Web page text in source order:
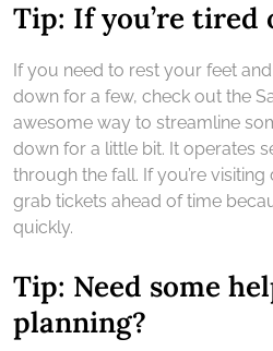
Tip: If you’re tired
If you need to rest your feet
down for a few, check out the
awesome way to streamline
down for a little bit. It operates
through the fall. If you’re
grab tickets ahead of time
quickly.
Tip: Need some
planning?